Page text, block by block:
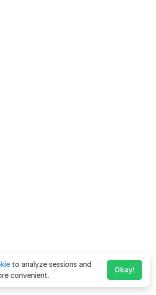
to analyze sessions and
convenient.
Okay!